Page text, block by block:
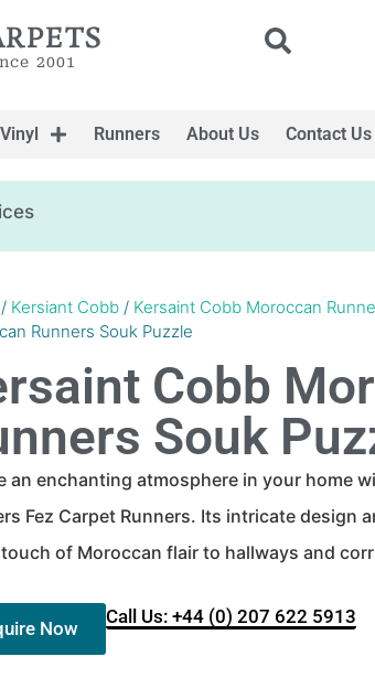
2001
Vinyl Runners About Us Contact Us
/ Kersiant Cobb / Kersaint Cobb Moroccan
Runners Souk Puzzle
Cobb
Souk
an enchanting atmosphere in your home
Fez Carpet Runners. Its intricate design
of Moroccan flair to hallways and
Now
Call Us: +44 (0) 207 622 5913